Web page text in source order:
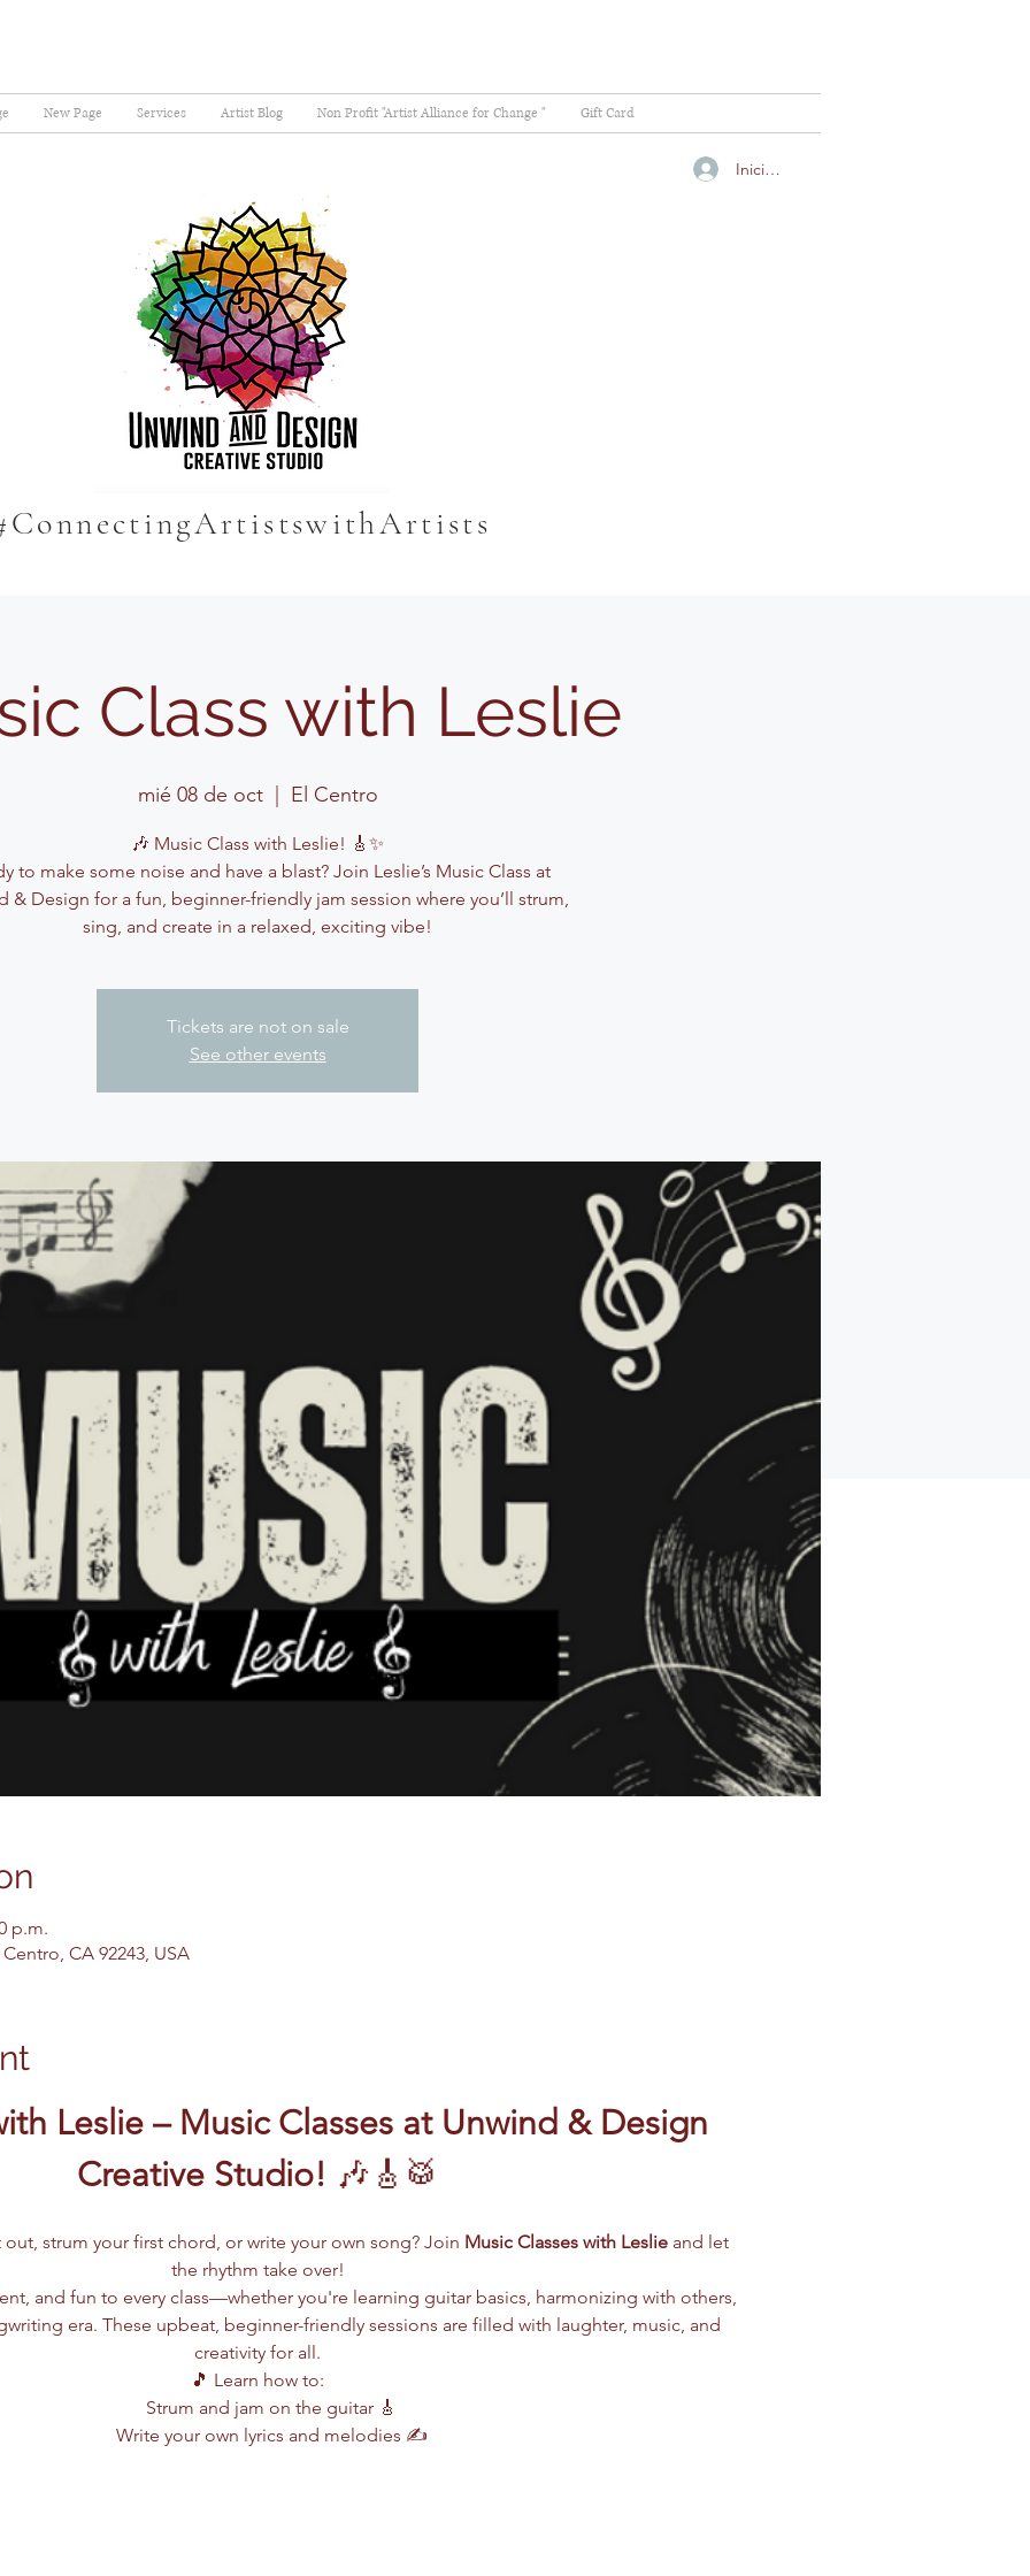
New Page Services Artist Blog Non Profit "Artist Alliance for Change " Gift Card
Iniciar sesión
Class with Leslie
mié 08 de oct
  |
El Centro
🎶 Music Class with Leslie! 🎸✨
to make some noise and have a blast? Join Leslie’s Music Class at
& Design for a fun, beginner-friendly jam session where you’ll strum,
sing, and create in a relaxed, exciting vibe!
Tickets are not on sale
See other events
p.m.
CA 92243, USA
Leslie – Music Classes at Unwind & Design
Creative Studio! 🎶🎸🥁
out, strum your first chord, or write your own song? Join Music Classes with Leslie and let
the rhythm take over!
and fun to every class—whether you're learning guitar basics, harmonizing with others,
era. These upbeat, beginner-friendly sessions are filled with laughter, music, and
creativity for all.
🎵 Learn how to:
Strum and jam on the guitar 🎸
Write your own lyrics and melodies ✍️